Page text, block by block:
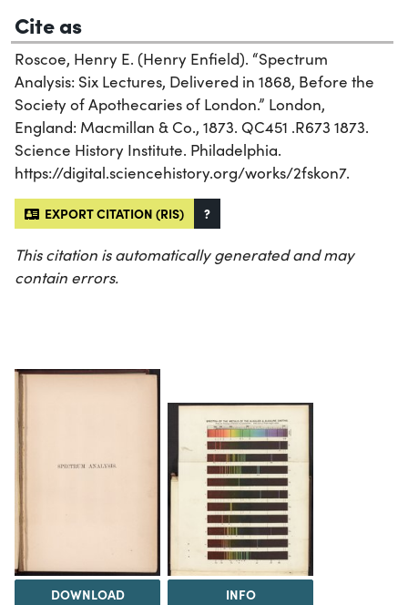
Cite as
Roscoe, Henry E. (Henry Enfield). “Spectrum
Analysis: Six Lectures, Delivered in 1868, Before the
Society of Apothecaries of London.” London,
England: Macmillan & Co., 1873. QC451 .R673 1873.
Science History Institute. Philadelphia.
https://digital.sciencehistory.org/works/2fskon7.
EXPORT CITATION (RIS) ?
This citation is automatically generated and may
contain errors.
DOWNLOAD INFO